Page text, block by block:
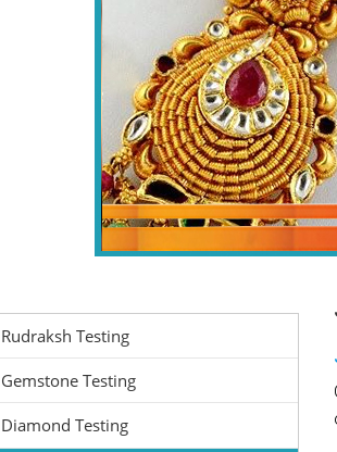
Rudraksh Testing
Gemstone Testing
Diamond Testing